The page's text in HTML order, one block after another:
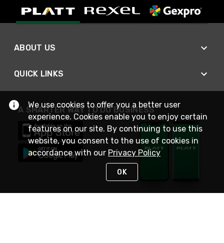
ABOUT US
QUICK LINKS
A SMARTER WAY TO DO BUSINESS
We use cookies to offer you a better user
experience. Cookies enable you to enjoy certain
features on our site. By continuing to use this
website, you consent to the use of cookies in
accordance with our Privacy Policy
OK